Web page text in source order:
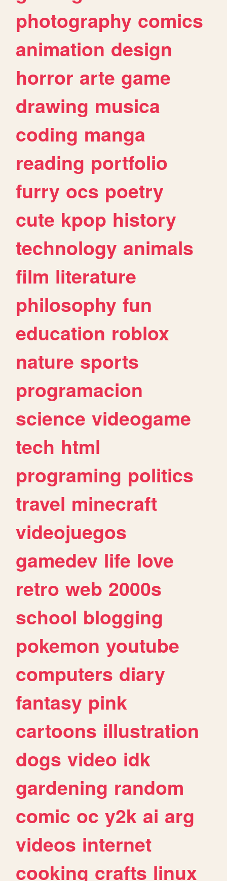
photography comics
animation design
horror arte game
drawing musica
coding manga
reading portfolio
furry ocs poetry
cute kpop history
technology animals
film literature
philosophy fun
education roblox
nature sports
programacion
science videogame
tech html
programing politics
travel minecraft
videojuegos
gamedev life love
retro web 2000s
school blogging
pokemon youtube
computers diary
fantasy pink
cartoons illustration
dogs video idk
gardening random
comic oc y2k ai arg
videos internet
cooking crafts linux